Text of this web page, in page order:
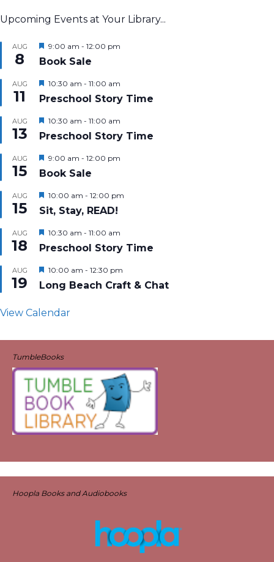
Upcoming Events at Your Library...
AUG
8
Featured
9:00 am - 12:00 pm
Book Sale
AUG
11
Featured
10:30 am - 11:00 am
Preschool Story Time
AUG
13
Featured
10:30 am - 11:00 am
Preschool Story Time
AUG
15
Featured
9:00 am - 12:00 pm
Book Sale
AUG
15
Featured
10:00 am - 12:00 pm
Sit, Stay, READ!
AUG
18
Featured
10:30 am - 11:00 am
Preschool Story Time
AUG
19
Featured
10:00 am - 12:30 pm
Long Beach Craft & Chat
View Calendar
TumbleBooks
Hoopla Books and Audiobooks